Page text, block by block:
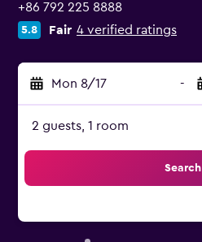
+86 792 225 8888
5.8 Fair 4 verified ratings
Mon 8/17 -
2 guests, 1 room
Search